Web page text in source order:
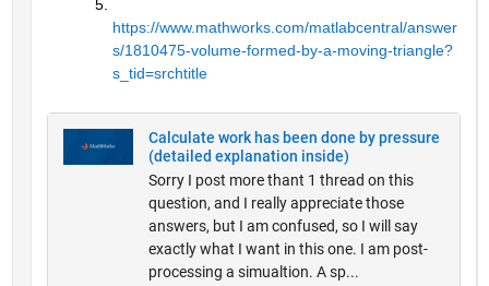
https://www.mathworks.com/matlabcentral/answer
s/1810475-volume-formed-by-a-moving-triangle?
s_tid=srchtitle
Calculate work has been done by pressure
(detailed explanation inside)
Sorry I post more thant 1 thread on this
question, and I really appreciate those
answers, but I am confused, so I will say
exactly what I want in this one. I am post-
processing a simualtion. A sp...